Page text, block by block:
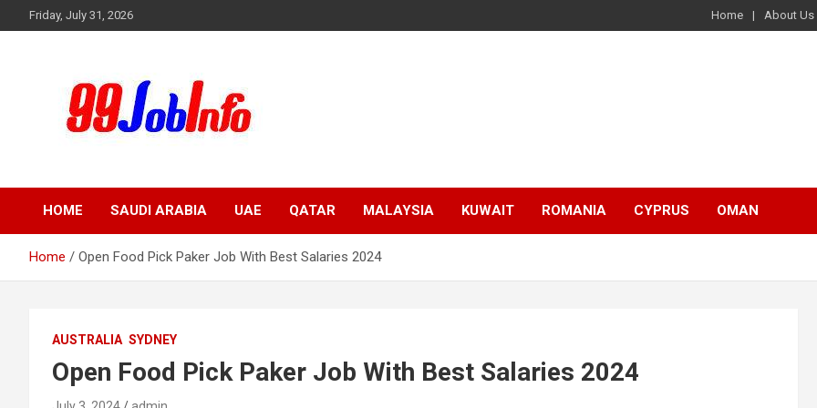
to
Friday, July 31, 2026 Home About Us
99jobinfo
HOME SAUDI ARABIA UAE QATAR MALAYSIA KUWAIT ROMANIA CYPRUS OMAN
Home Open Food Pick Paker Job With Best Salaries 2024
AUSTRALIA SYDNEY
Open Food Pick Paker Job With Best Salaries 2024